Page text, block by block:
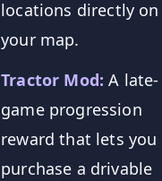
locations directly on
your map.
Tractor Mod: A late-
game progression
reward that lets you
purchase a drivable